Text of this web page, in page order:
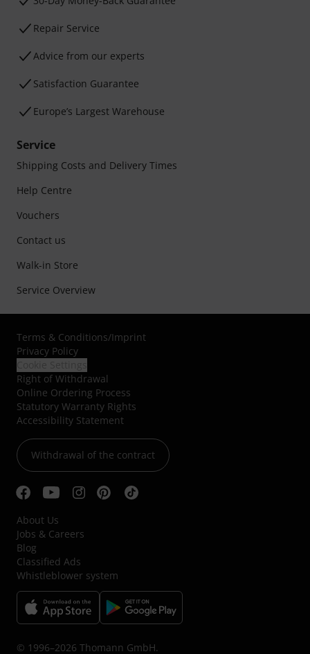
Repair Service
Advice from our experts
Satisfaction Guarantee
Europe’s Largest Warehouse
Service
Shipping Costs and Delivery Times
Help Centre
Vouchers
Contact us
Walk-in Store
Service Overview
Terms & Conditions/Imprint
Privacy Policy
Right of Withdrawal
Online Ordering Process
Statutory Warranty Rights
Accessibility Statement
Withdrawal of the contract
About Us
Jobs & Careers
Blog
Classified Ads
Whistleblower system
© 1996–2026 Thomann GmbH.